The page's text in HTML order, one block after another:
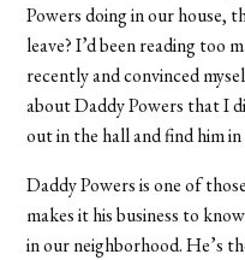
Powers doing in our house,
leave? I’d been reading too
recently and convinced
about Daddy Powers that I
out in the hall and find him
Daddy Powers is one of
makes it his business to
in our neighborhood. He’s